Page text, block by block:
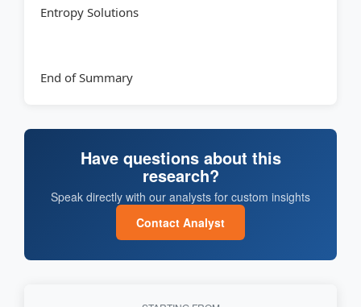
Entropy Solutions
End of Summary
Have questions about this
research?
Speak directly with our analysts for custom insights
Contact Analyst